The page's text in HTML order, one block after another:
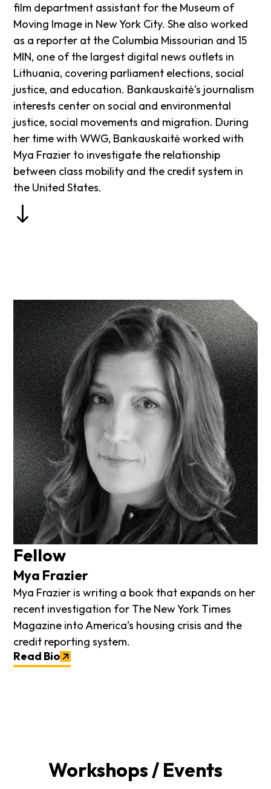
film department assistant for the Museum of
Moving Image in New York City. She also worked
as a reporter at the Columbia Missourian and 15
MIN, one of the largest digital news outlets in
Lithuania, covering parliament elections, social
justice, and education. Bankauskaitė’s journalism
interests center on social and environmental
justice, social movements and migration. During
her time with WWG, Bankauskaitė worked with
Mya Frazier to investigate the relationship
between class mobility and the credit system in
the United States.
Fellow
Mya Frazier
Mya Frazier is writing a book that expands on her
recent investigation for The New York Times
Magazine into America’s housing crisis and the
credit reporting system.
Read Bio
Workshops / Events